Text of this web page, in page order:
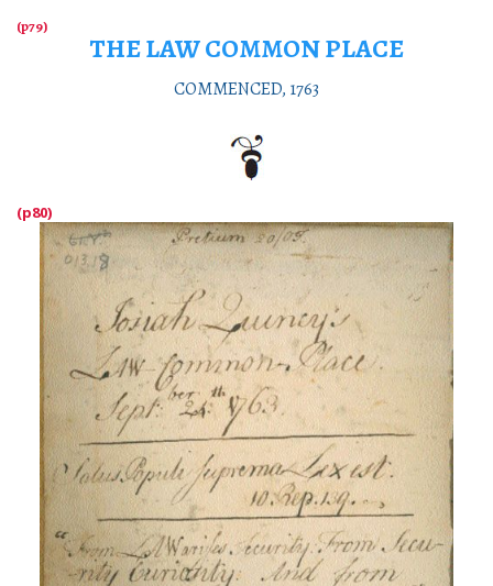
THE LAW COMMON PLACE
COMMENCED, 1763